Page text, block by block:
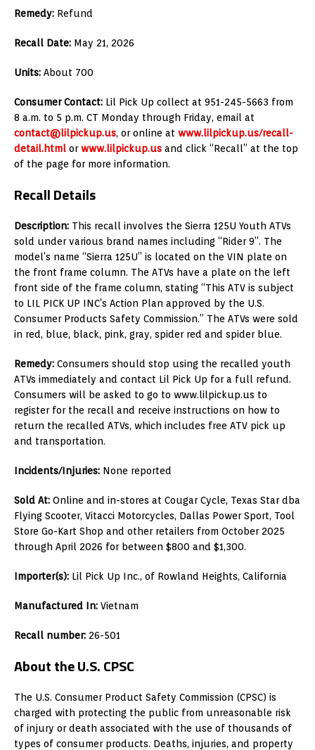
Remedy: Refund
Recall Date: May 21, 2026
Units: About 700
Consumer Contact: Lil Pick Up collect at 951-245-5663 from
8 a.m. to 5 p.m. CT Monday through Friday, email at
contact@lilpickup.us, or online at www.lilpickup.us/recall-
detail.html orwww.lilpickup.us and click “Recall” at the top
of the page for more information.
Recall Details
Description: This recall involves the Sierra 125U Youth ATVs
sold under various brand names including “Rider 9”. The
model’s name “Sierra 125U” is located on the VIN plate on
the front frame column. The ATVs have a plate on the left
front side of the frame column, stating “This ATV is subject
to LIL PICK UP INC’s Action Plan approved by the U.S.
Consumer Products Safety Commission.” The ATVs were sold
in red, blue, black, pink, gray, spider red and spider blue.
Remedy: Consumers should stop using the recalled youth
ATVs immediately and contact Lil Pick Up for a full refund.
Consumers will be asked to go to www.lilpickup.us to
register for the recall and receive instructions on how to
return the recalled ATVs, which includes free ATV pick up
and transportation.
Incidents/Injuries: None reported
Sold At: Online and in-stores at Cougar Cycle, Texas Star dba
Flying Scooter, Vitacci Motorcycles, Dallas Power Sport, Tool
Store Go-Kart Shop and other retailers from October 2025
through April 2026 for between $800 and $1,300.
Importer(s): Lil Pick Up Inc., of Rowland Heights, California
Manufactured In: Vietnam
Recall number: 26-501
About the U.S. CPSC
The U.S. Consumer Product Safety Commission (CPSC) is
charged with protecting the public from unreasonable risk
of injury or death associated with the use of thousands of
types of consumer products. Deaths, injuries, and property